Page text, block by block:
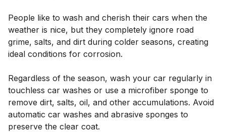
People like to wash and cherish their cars when the
weather is nice, but they completely ignore road
grime, salts, and dirt during colder seasons, creating
ideal conditions for corrosion.
Regardless of the season, wash your car regularly in
touchless car washes or use a microfiber sponge to
remove dirt, salts, oil, and other accumulations. Avoid
automatic car washes and abrasive sponges to
preserve the clear coat.